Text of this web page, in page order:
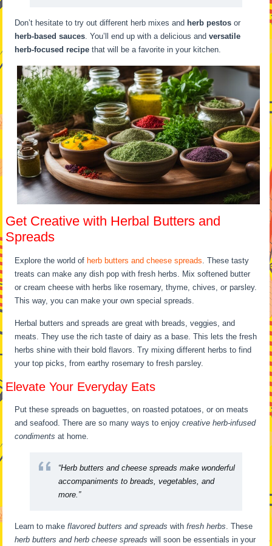
Don’t hesitate to try out different herb mixes and herb pestos or
herb-based sauces . You’ll end up with a delicious andversatile
herb-focused recipe that will be a favorite in your kitchen.
Get Creative with Herbal Butters and
Spreads
Explore the world ofherb butters and cheese spreads . These tasty
treats can make any dish pop with fresh herbs. Mix softened butter
or cream cheese with herbs like rosemary, thyme, chives, or parsley.
This way, you can make your own special spreads.
Herbal butters and spreads are great with breads, veggies, and
meats. They use the rich taste of dairy as a base. This lets the fresh
herbs shine with their bold flavors. Try mixing different herbs to find
your top picks, from earthy rosemary to fresh parsley.
Elevate Your Everyday Eats
Put these spreads on baguettes, on roasted potatoes, or on meats
and seafood. There are so many ways to enjoycreative herb-infused
condiments at home.
“Herb butters and cheese spreads make wonderful
accompaniments to breads, vegetables, and
more.”
Learn to makeflavored butters and spreads withfresh herbs . These
herb butters and herb cheese spreads will soon be essentials in your